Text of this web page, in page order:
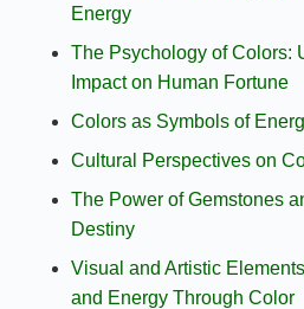
Energy
The Psychology of Colors:
Impact on Human Fortune
Colors as Symbols of
Cultural Perspectives on
The Power of Gemstones
Destiny
Visual and Artistic
and Energy Through Color